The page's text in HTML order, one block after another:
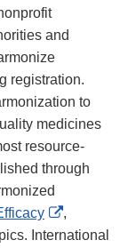
and
registration.
to
medicines
resource-
through
External
Link
,
International